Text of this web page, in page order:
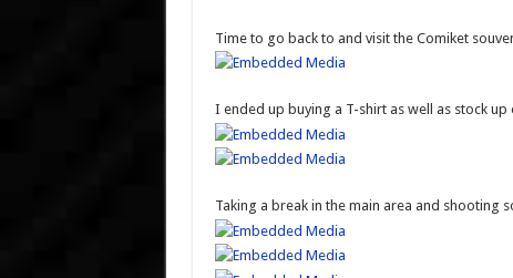
Time to go back to and visit the Comiket
I ended up buying a T-shirt as well as stock
Taking a break in the main area and shooting